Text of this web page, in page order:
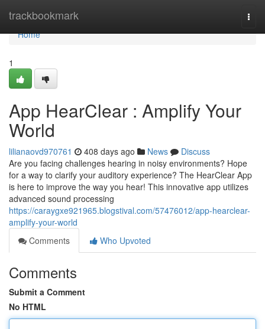
trackbookmark
Home
Home
1
App HearClear : Amplify Your
World
lilianaovd970761 408 days ago News
Discuss
Are you facing challenges hearing in noisy environments? Hope
for a way to clarify your auditory experience? The HearClear App
is here to improve the way you hear! This innovative app utilizes
advanced sound processing
https://caraygxe921965.blogstival.com/57476012/app-hearclear-
amplify-your-world
Comments
Who Upvoted
Comments
Submit a Comment
No HTML